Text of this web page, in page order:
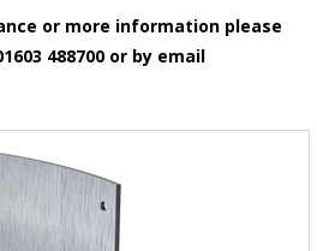
or more information please
488700 or by email